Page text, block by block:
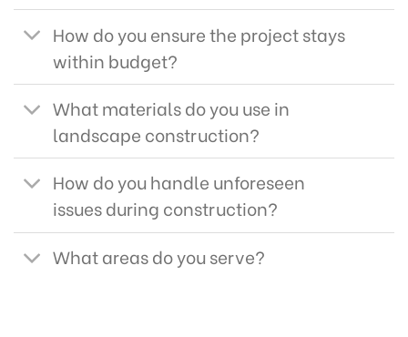
How do you ensure the project stays
within budget?
What materials do you use in
landscape construction?
How do you handle unforeseen
issues during construction?
What areas do you serve?